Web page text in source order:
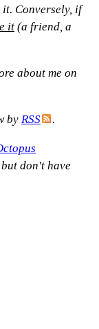
Conversely, if
it (a friend, a
about me on
by RSS .
don't have